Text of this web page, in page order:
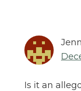
Is it an